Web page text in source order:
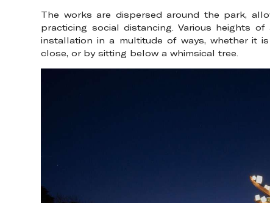
The works are dispersed around the park,
practicing social distancing. Various heights
installation in a multitude of ways, whether it
close, or by sitting below a whimsical tree.